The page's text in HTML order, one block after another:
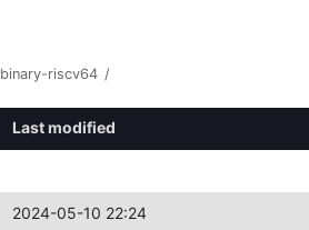
binary-riscv64 /
Last modified
2024-05-10 22:24